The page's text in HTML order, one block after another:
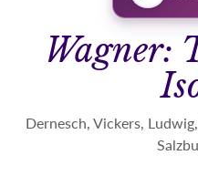
Wagner:
Dernesch, Vickers,